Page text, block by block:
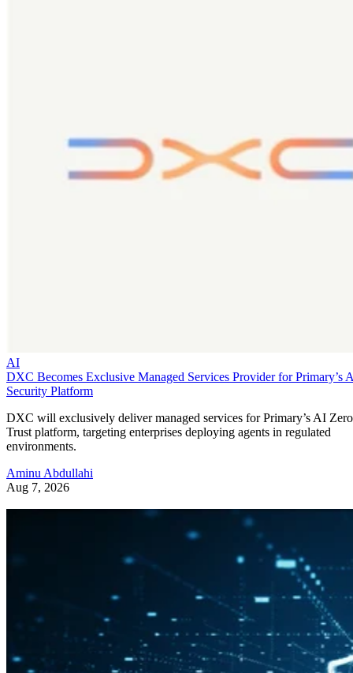
AI
DXC Becomes Exclusive Managed Services Provider for Primary’s
Security Platform
DXC will exclusively deliver managed services for Primary’s AI Zero
Trust platform, targeting enterprises deploying agents in regulated
environments.
Aminu Abdullahi
Aug 7, 2026